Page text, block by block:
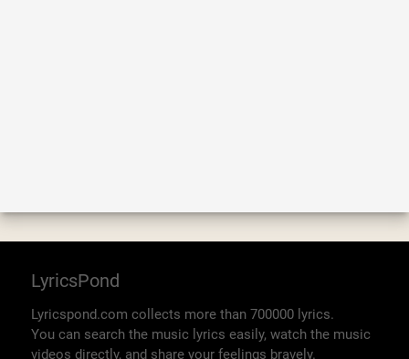
LyricsPond
Lyricspond.com collects more than 700000 lyrics.
You can search the music lyrics easily, watch the music
videos directly, and share your feelings bravely.